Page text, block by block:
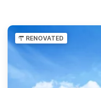
RENOVATED